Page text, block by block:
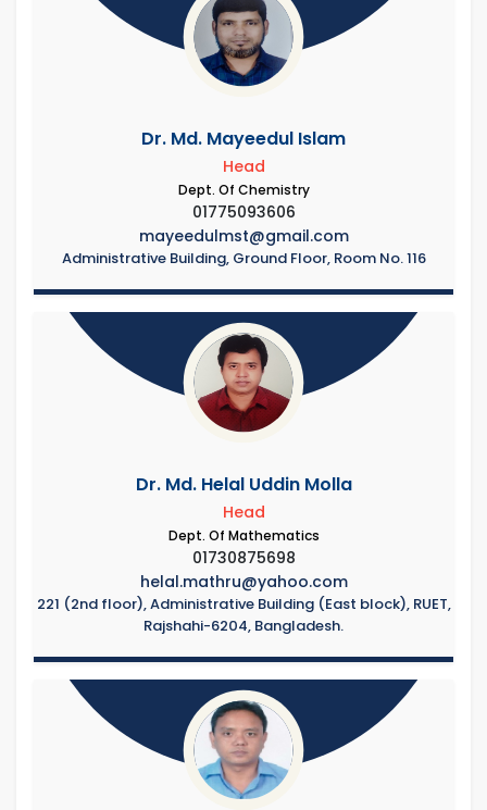
Dr. Md. Mayeedul Islam
Head
Dept. Of Chemistry
01775093606
mayeedulmst@gmail.com
Administrative Building, Ground Floor, Room No. 116
Dr. Md. Helal Uddin Molla
Head
Dept. Of Mathematics
01730875698
helal.mathru@yahoo.com
221 (2nd floor), Administrative Building (East block), RUET,
Rajshahi-6204, Bangladesh.